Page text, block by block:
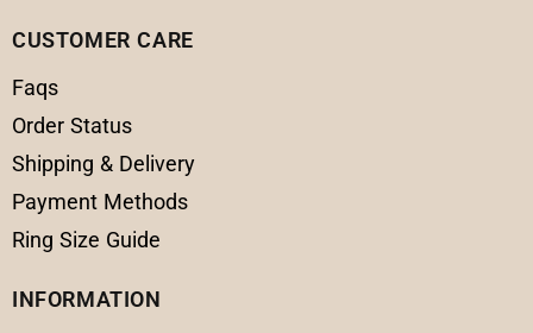
CUSTOMER CARE
Faqs
Order Status
Shipping & Delivery
Payment Methods
Ring Size Guide
INFORMATION